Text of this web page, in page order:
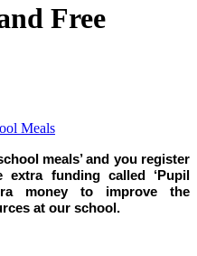
Free
Meals
meals’ and you register
funding called ‘Pupil
money to improve the
at our school.